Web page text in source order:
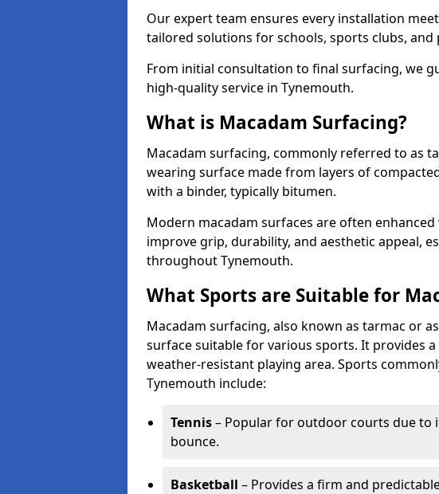
Our expert team ensures every installation
tailored solutions for schools, sports clubs, and
From initial consultation to final surfacing, we
high-quality service in Tynemouth.
What is Macadam Surfacing?
Macadam surfacing, commonly referred to as
wearing surface made from layers of
with a binder, typically bitumen.
Modern macadam surfaces are often
improve grip, durability, and aesthetic appeal,
throughout Tynemouth.
What Sports are Suitable for
Macadam surfacing, also known as tarmac or
surface suitable for various sports. It provides
weather-resistant playing area. Sports
Tynemouth include:
Tennis– Popular for outdoor courts due to
bounce.
Basketball – Provides a firm and